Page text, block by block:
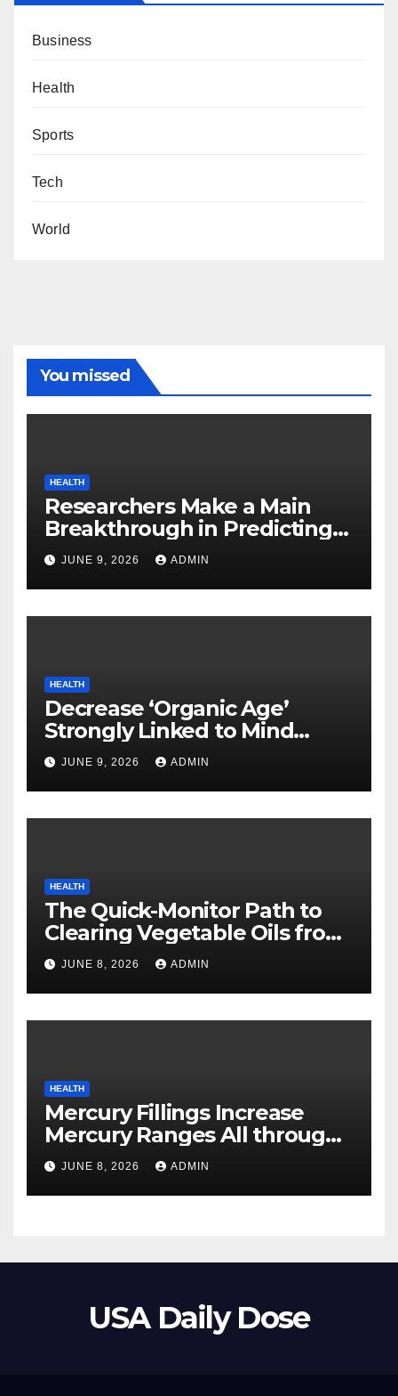
Business
Health
Sports
Tech
World
You missed
HEALTH
Researchers Make a Main
Breakthrough in Predicting
Neurodegenerative Illnesses
JUNE 9, 2026 ADMIN
HEALTH
Decrease ‘Organic Age’
Strongly Linked to Mind
Safety
JUNE 9, 2026 ADMIN
HEALTH
The Quick-Monitor Path to
Clearing Vegetable Oils from
Your Pores and skin
JUNE 8, 2026 ADMIN
HEALTH
Mercury Fillings Increase
Mercury Ranges All through
Your Physique
JUNE 8, 2026 ADMIN
USA Daily Dose